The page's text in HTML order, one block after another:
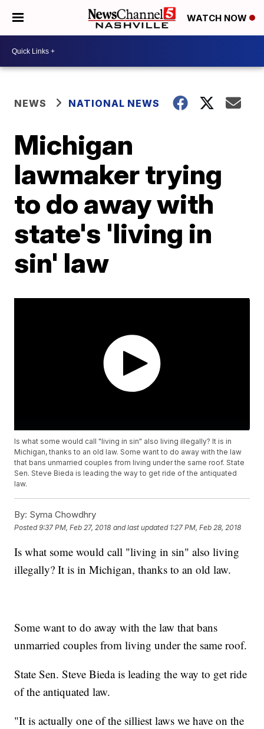
WATCH NOW
NEWS NATIONAL NEWS
Michigan
lawmaker trying
to do away with
state's 'living in
sin' law
Is what some would call "living in sin" also living illegally? It is in
Michigan, thanks to an old law. Some want to do away with the law
that bans unmarried couples from living under the same roof. State
Sen. Steve Bieda is leading the way to get ride of the antiquated
law.
By: Syma Chowdhry
Posted9:37 PM, Feb 27, 2018 and last updated 1:27 PM, Feb 28, 2018
Is what some would call "living in sin" also living
illegally? It is in Michigan, thanks to an old law.
Some want to do away with the law that bans
unmarried couples from living under the same roof.
State Sen. Steve Bieda is leading the way to get ride
of the antiquated law.
"It is actually one of the silliest laws we have on the